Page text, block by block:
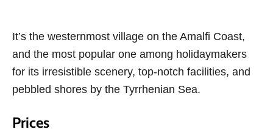
It’s the westernmost village on the Amalfi Coast,
and the most popular one among holidaymakers
for its irresistible scenery, top-notch facilities, and
pebbled shores by the Tyrrhenian Sea.
Prices